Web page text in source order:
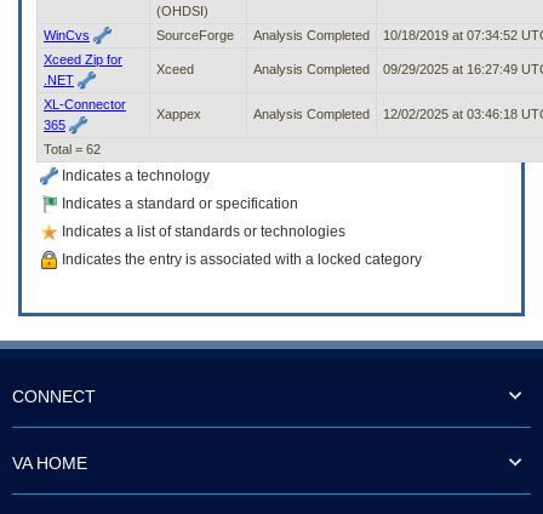
(OHDSI)
WinCvs SourceForge Analysis Completed
10/18/2019 at 07:34:52
Xceed Zip for
.NET
Xceed Analysis Completed 09/29/2025 at 16:27:49
XL-Connector
365
Xappex Analysis Completed 12/02/2025 at 03:46:18
Total = 62
Indicates a technology
Indicates a standard or specification
Indicates a list of standards or technologies
Indicates the entry is associated with a locked category
CONNECT
VA HOME